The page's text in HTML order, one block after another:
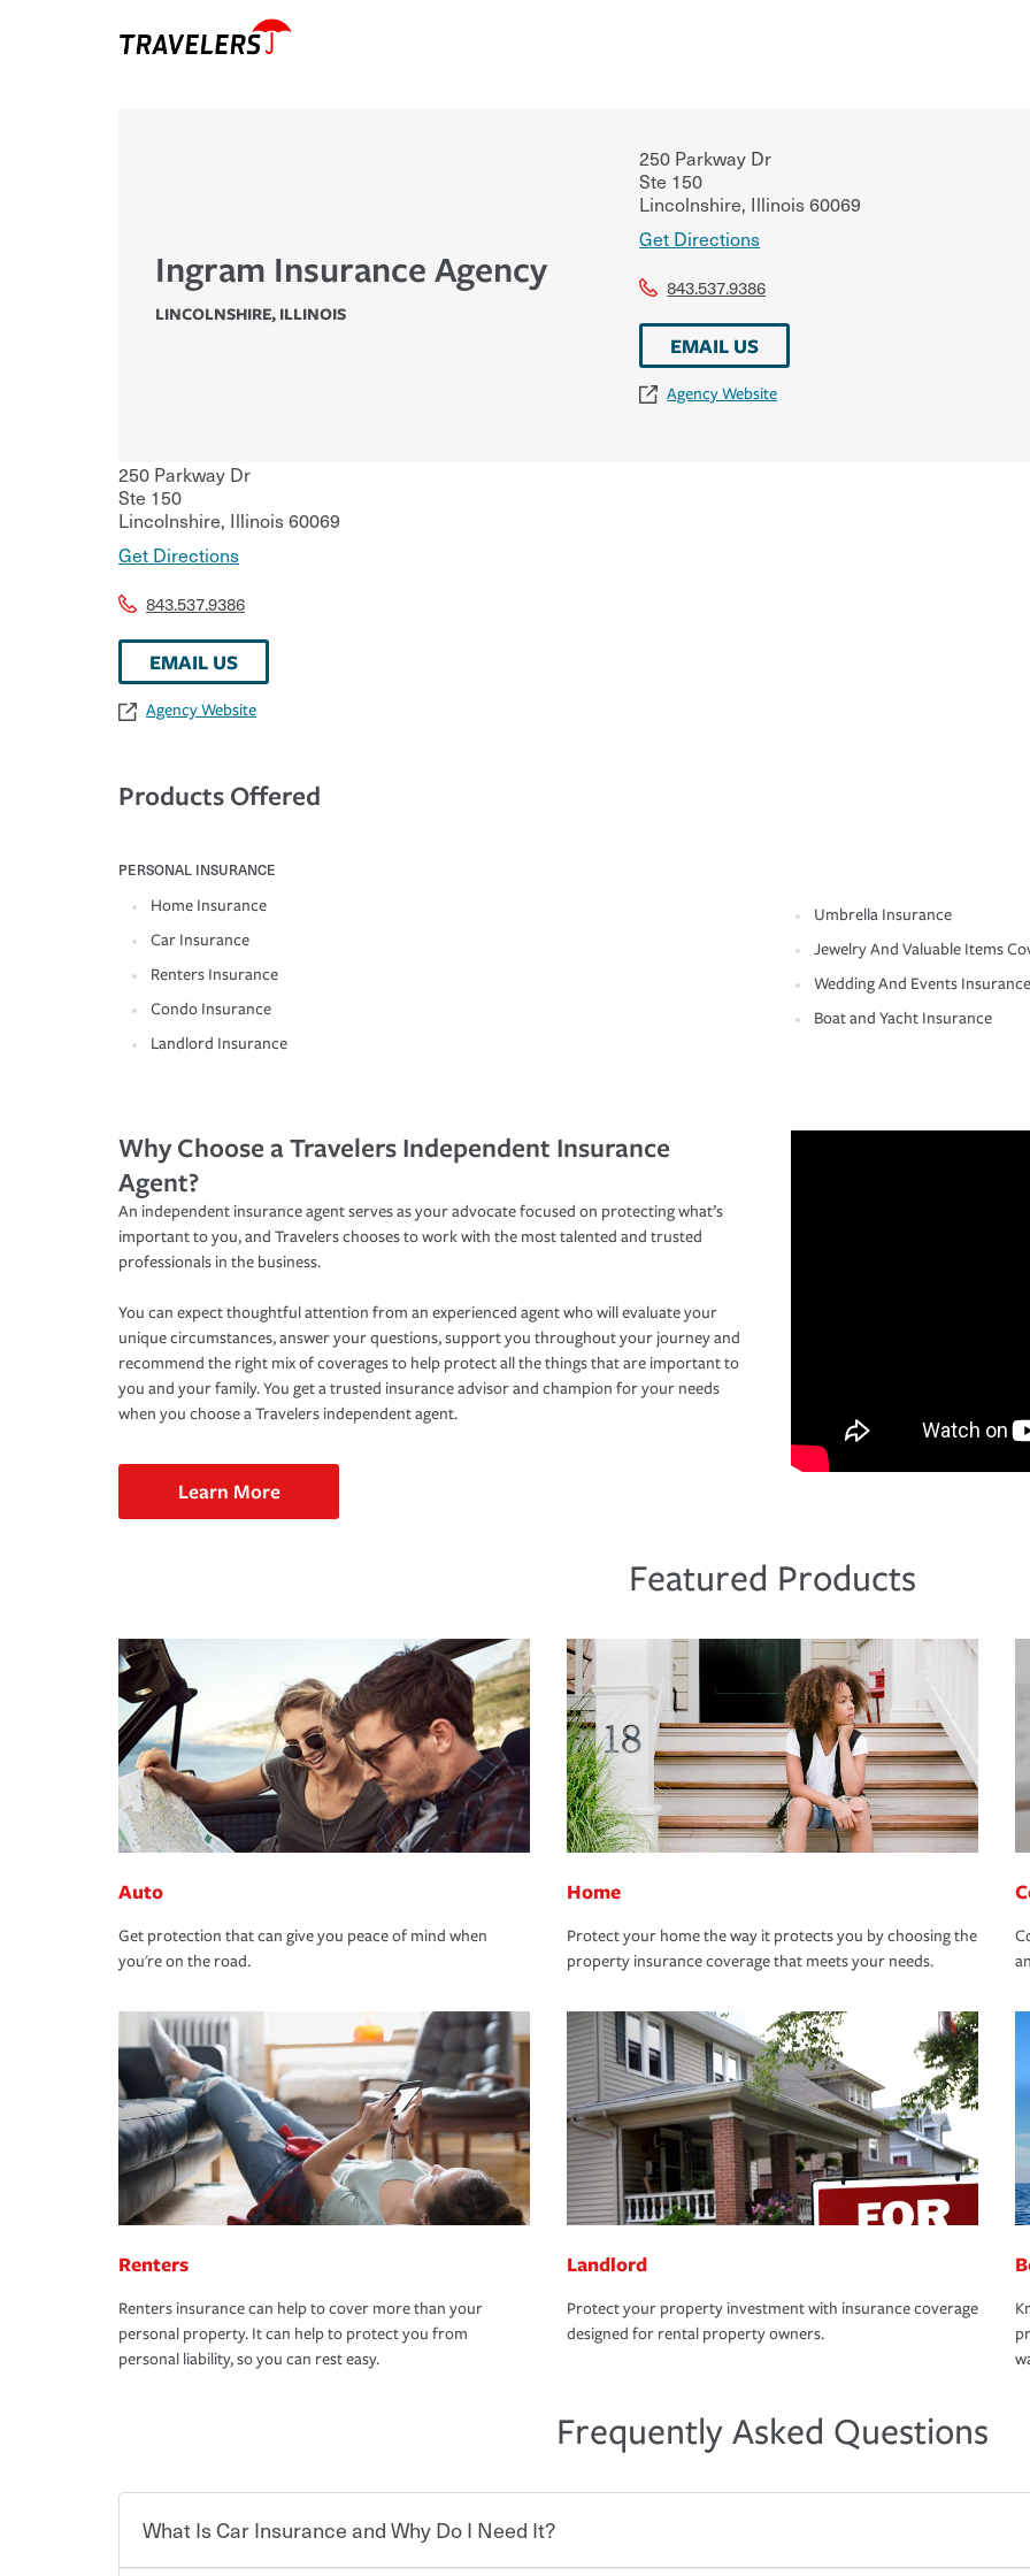
Ingram Insurance Agency
LINCOLNSHIRE, ILLINOIS
250 Parkway Dr
Ste 150
Lincolnshire, Illinois60069
Get Directions
843.537.9386
EMAIL US
Agency Website
250 Parkway Dr
Ste 150
Lincolnshire, Illinois60069
Get Directions
843.537.9386
EMAIL US
Agency Website
Products Offered
PERSONAL INSURANCE
Home Insurance
Car Insurance
Renters Insurance
Condo Insurance
Landlord Insurance
Umbrella Insurance
Jewelry And Valuable Items
Wedding And Events Insurance
Boat and Yacht Insurance
Why Choose a Travelers Independent Insurance
Agent?
An independent insurance agent serves as your advocate focused on protecting what’s
important to you, and Travelers chooses to work with the most talented and trusted
professionals in the business.
You can expect thoughtful attention from an experienced agent who will evaluate your
unique circumstances, answer your questions, support you throughout your journey and
recommend the right mix of coverages to help protect all the things that are important to
you and your family. You get a trusted insurance advisor and champion for your needs
when you choose a Travelers independent agent.
Learn More
Featured Products
Auto
Get protection that can give you peace of mind when
you're on the road.
Home
Protect your home the way it protects you by choosing the
property insurance coverage that meets your needs.
Renters
Renters insurance can help to cover more than your
personal property. It can help to protect you from
personal liability, so you can rest easy.
Landlord
Protect your property investment with insurance coverage
designed for rental property owners.
Frequently Asked Questions
What Is Car Insurance and Why Do I Need It?